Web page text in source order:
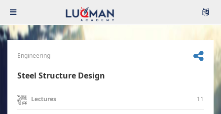
Engineering
Steel Structure Design
Lectures 11